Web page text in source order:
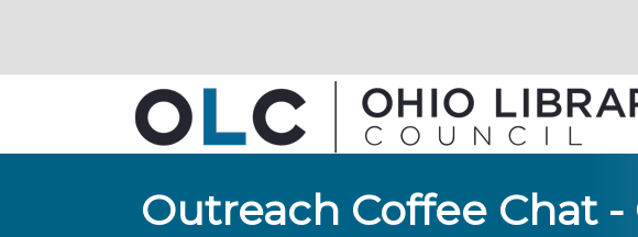
Outreach Coffee Chat